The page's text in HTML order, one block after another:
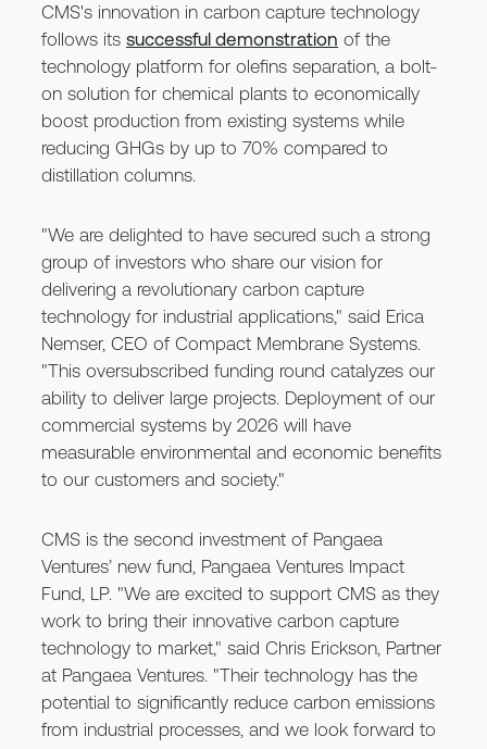
CMS's innovation in carbon capture technology
follows its successful demonstration of the
technology platform for olefins separation, a bolt-
on solution for chemical plants to economically
boost production from existing systems while
reducing GHGs by up to 70% compared to
distillation columns.
"We are delighted to have secured such a strong
group of investors who share our vision for
delivering a revolutionary carbon capture
technology for industrial applications," said Erica
Nemser, CEO of Compact Membrane Systems.
"This oversubscribed funding round catalyzes our
ability to deliver large projects. Deployment of our
commercial systems by 2026 will have
measurable environmental and economic benefits
to our customers and society."
CMS is the second investment of Pangaea
Ventures’ new fund, Pangaea Ventures Impact
Fund, LP. "We are excited to support CMS as they
work to bring their innovative carbon capture
technology to market," said Chris Erickson, Partner
at Pangaea Ventures. "Their technology has the
potential to significantly reduce carbon emissions
from industrial processes, and we look forward to